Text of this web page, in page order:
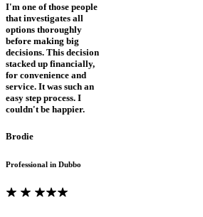
I'm one of those people
that investigates all
options thoroughly
before making big
decisions. This decision
stacked up financially,
for convenience and
service. It was such an
easy step process. I
couldn't be happier.
Brodie
Professional in Dubbo